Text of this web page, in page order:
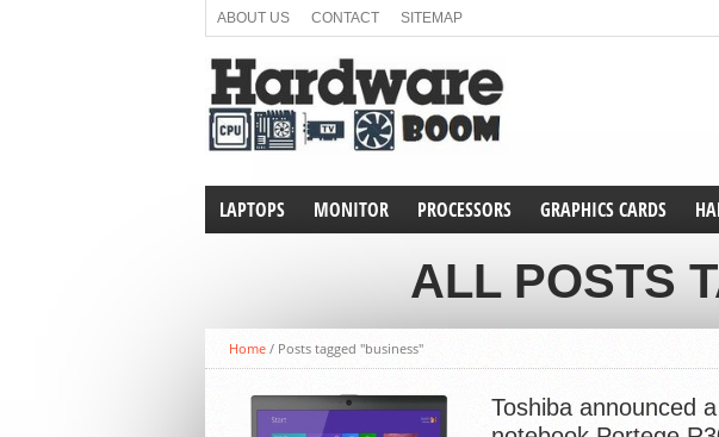
ABOUT US CONTACT SITEMAP
LAPTOPS MONITOR PROCESSORS GRAPHICS CARDS
ALL POSTS
Home / Posts tagged "business"
Toshiba announced